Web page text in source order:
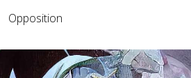
Opposition